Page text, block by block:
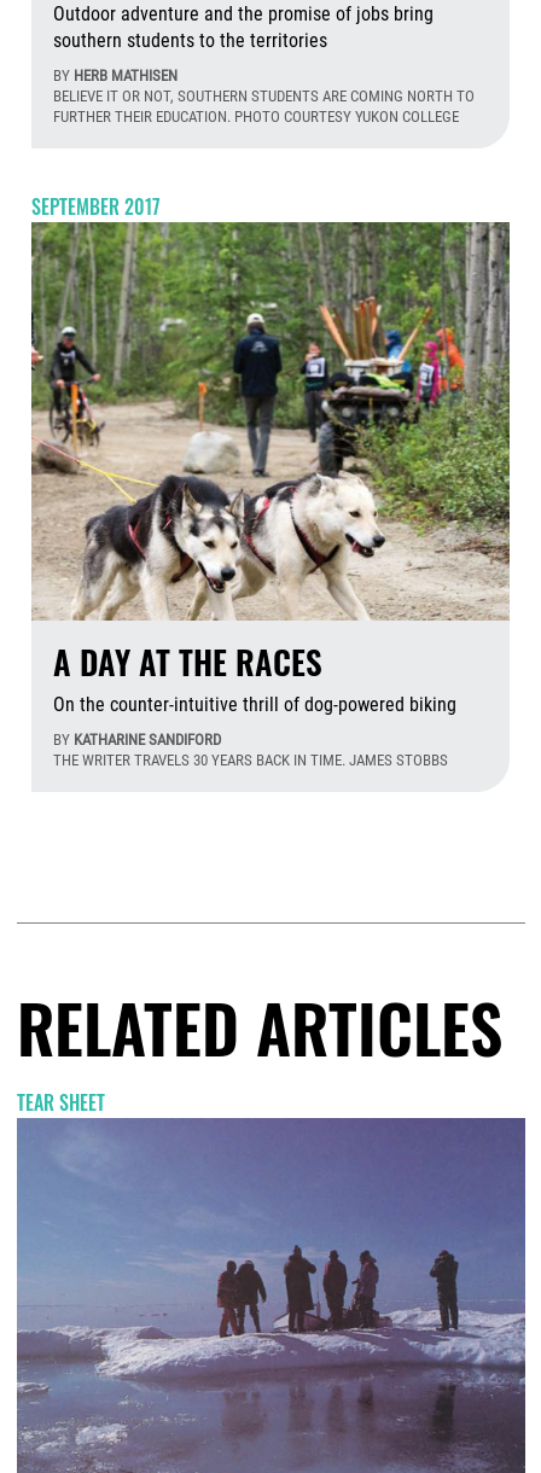
Outdoor adventure and the promise of jobs bring
southern students to the territories
BY HERB MATHISEN
BELIEVE IT OR NOT, SOUTHERN STUDENTS ARE COMING NORTH TO
FURTHER THEIR EDUCATION. PHOTO COURTESY YUKON COLLEGE
SEPTEMBER 2017
A DAY AT THE RACES
On the counter-intuitive thrill of dog-powered biking
BY KATHARINE SANDIFORD
THE WRITER TRAVELS 30 YEARS BACK IN TIME. JAMES STOBBS
RELATED ARTICLES
TEAR SHEET